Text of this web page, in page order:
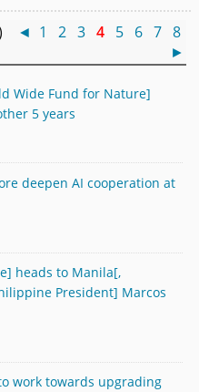
◄ 1 2 3 4 5 6 7 8
►
Wide Fund for Nature]
5 years
deepen AI cooperation at
heads to Manila[,
President] Marcos
work towards upgrading